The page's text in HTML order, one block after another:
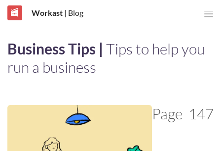
Workast| Blog
Business Tips | Tips to help you
run a business
Page 147